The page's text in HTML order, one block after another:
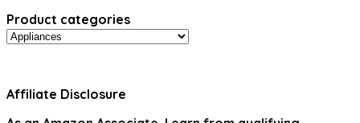
Product categories
Affiliate Disclosure